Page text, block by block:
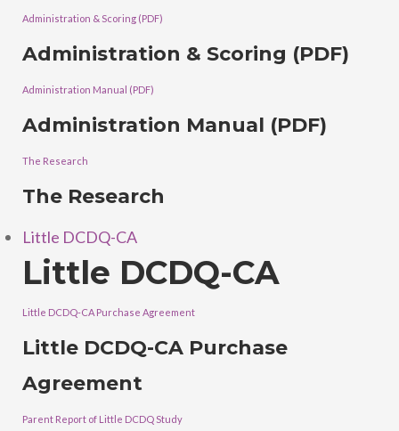
Administration & Scoring (PDF)
Administration & Scoring (PDF)
Administration Manual (PDF)
Administration Manual (PDF)
The Research
The Research
Little DCDQ-CA
Little DCDQ-CA
Little DCDQ-CA Purchase Agreement
Little DCDQ-CA Purchase
Agreement
Parent Report of Little DCDQ Study